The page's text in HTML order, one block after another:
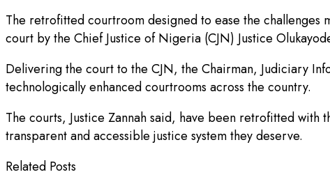
The retrofitted courtroom designed to ease the challenges
court by the Chief Justice of Nigeria (CJN) Justice
Delivering the court to the CJN, the Chairman, Judiciary
technologically enhanced courtrooms across the country.
The courts, Justice Zannah said, have been retrofitted
transparent and accessible justice system they deserve.
Related Posts